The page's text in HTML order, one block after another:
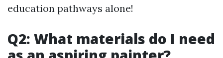
education pathways alone!
Q2: What materials do I need